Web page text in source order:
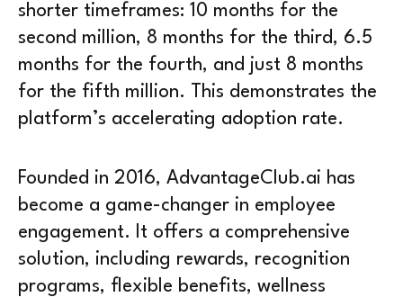
shorter timeframes: 10 months for the
second million, 8 months for the third, 6.5
months for the fourth, and just 8 months
for the fifth million. This demonstrates the
platform’s accelerating adoption rate.
Founded in 2016, AdvantageClub.ai has
become a game-changer in employee
engagement. It offers a comprehensive
solution, including rewards, recognition
programs, flexible benefits, wellness